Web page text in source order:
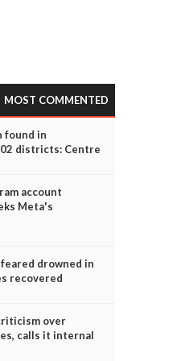
MOST COMMENTED
found in
districts: Centre
account
Meta's
drowned in
recovered
over
calls it internal